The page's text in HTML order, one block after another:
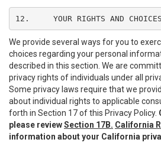
12.	YOUR RIGHTS AND CHOICES
We provide several ways for you to
choices regarding your personal
described in this section. We are
privacy rights of individuals under all
Some privacy laws require that we
about individual rights to applicable
forth in Section 17 of this Privacy Policy.
please reviewSection 17B. California
information about your California